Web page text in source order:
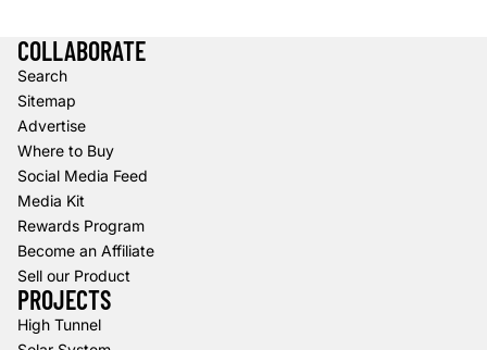
COLLABORATE
Search
Sitemap
Advertise
Where to Buy
Social Media Feed
Media Kit
Rewards Program
Become an Affiliate
Sell our Product
PROJECTS
High Tunnel